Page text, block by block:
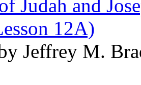
Judah and
12A)
Jeffrey M.